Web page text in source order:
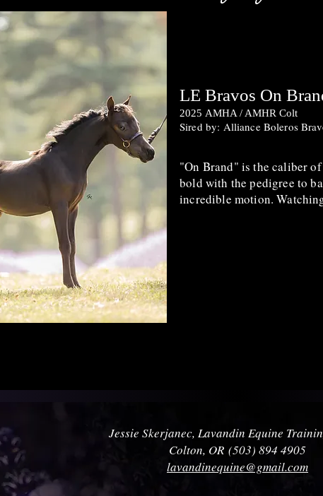
LE Bravos On
2025 AMHA / AMHR Colt
Sired by: Alliance Boleros
"On Brand" is the caliber
bold with the pedigree to
incredible motion.
Jessie Skerjanec, Lavandin Equine
Colton, OR (503) 894 4905
lavandinequine@gmail.com